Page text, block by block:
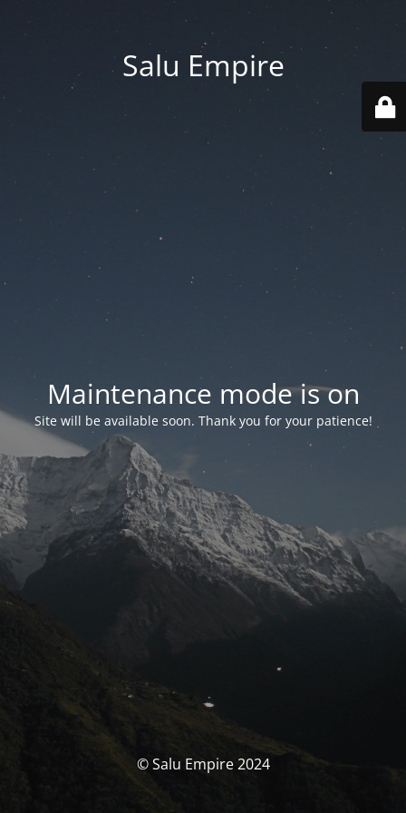
Salu Empire
Maintenance mode is on
Site will be available soon. Thank you for your patience!
© Salu Empire 2024